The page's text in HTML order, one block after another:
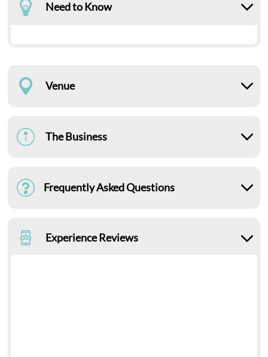
Need to Know
Venue
The Business
Frequently Asked Questions
Experience Reviews